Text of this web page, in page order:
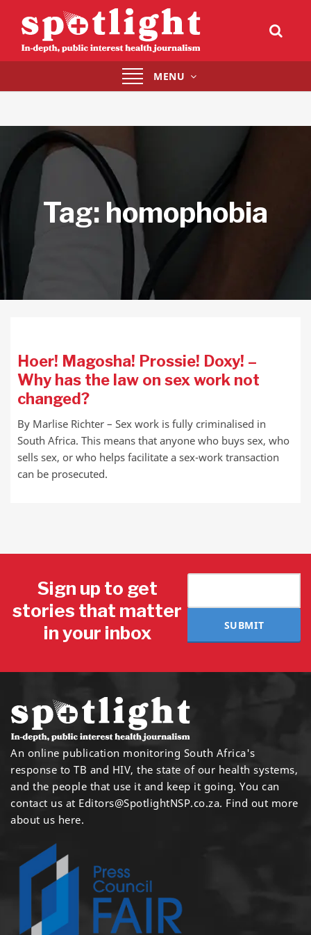
Toggle
navigation
MENU
Tag: homophobia
Hoer! Magosha! Prossie! Doxy! –
Why has the law on sex work not
changed?
By Marlise Richter – Sex work is fully criminalised in
South Africa. This means that anyone who buys sex, who
sells sex, or who helps facilitate a sex-work transaction
can be prosecuted.
Sign up to get
stories that matter
in your inbox
SUBMIT
An online publication monitoring South Africa's
response to TB and HIV, the state of our health systems,
and the people that use it and keep it going. You can
contact us at Editors@SpotlightNSP.co.za. Find out more
about us here.